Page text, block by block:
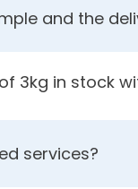
and the
3kg in stock
services?